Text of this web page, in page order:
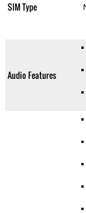
SIM Type
Audio Features